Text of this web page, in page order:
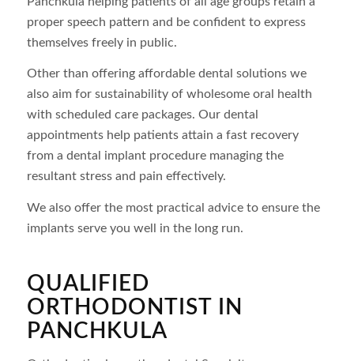
proper speech pattern and be confident to express
themselves freely in public.
Other than offering affordable dental solutions we
also aim for sustainability of wholesome oral health
with scheduled care packages. Our dental
appointments help patients attain a fast recovery
from a dental implant procedure managing the
resultant stress and pain effectively.
We also offer the most practical advice to ensure the
implants serve you well in the long run.
QUALIFIED
ORTHODONTIST IN
PANCHKULA